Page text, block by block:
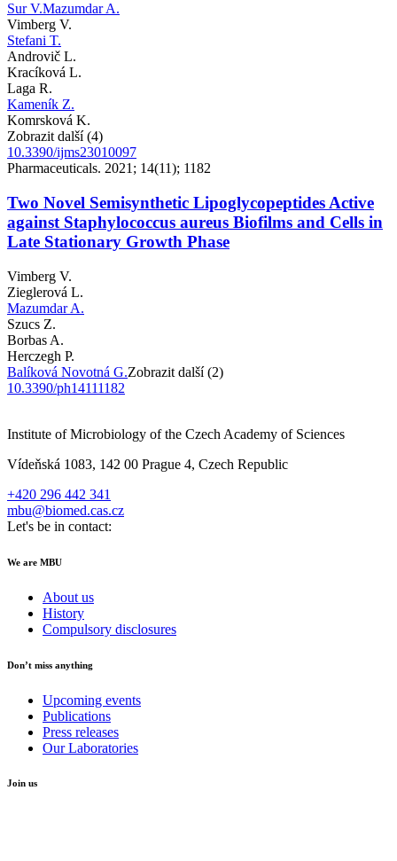
Sur V.Mazumdar A.
Vimberg V.
Stefani T.
Androvič L.
Kracíková L.
Laga R.
Kameník Z.
Komrsková K.
Zobrazit další (4)
10.3390/ijms23010097
Pharmaceuticals. 2021; 14(11); 1182
Two Novel Semisynthetic Lipoglycopeptides Active
against Staphylococcus aureus Biofilms and Cells in
Late Stationary Growth Phase
Vimberg V.
Zieglerová L.
Mazumdar A.
Szucs Z.
Borbas A.
Herczegh P.
Balíková Novotná G.Zobrazit další (2)
10.3390/ph14111182
Institute of Microbiology of the Czech Academy of Sciences
Vídeňská 1083, 142 00 Prague 4, Czech Republic
+420 296 442 341
mbu@biomed.cas.cz
Let's be in contact:
We are MBU
About us
History
Compulsory disclosures
Don’t miss anything
Upcoming events
Publications
Press releases
Our Laboratories
Join us